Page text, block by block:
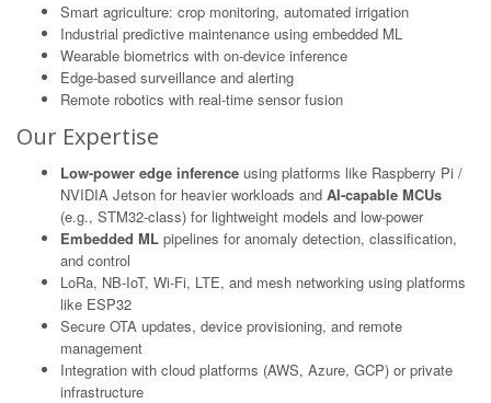
Smart agriculture: crop monitoring, automated irrigation
Industrial predictive maintenance using embedded ML
Wearable biometrics with on-device inference
Edge-based surveillance and alerting
Remote robotics with real-time sensor fusion
Our Expertise
Low-power edge inference using platforms like Raspberry Pi /
NVIDIA Jetson for heavier workloads and AI-capable MCUs
(e.g., STM32-class) for lightweight models and low-power
Embedded ML pipelines for anomaly detection, classification,
and control
LoRa, NB-IoT, Wi-Fi, LTE, and mesh networking using platforms
like ESP32
Secure OTA updates, device provisioning, and remote
management
Integration with cloud platforms (AWS, Azure, GCP) or private
infrastructure